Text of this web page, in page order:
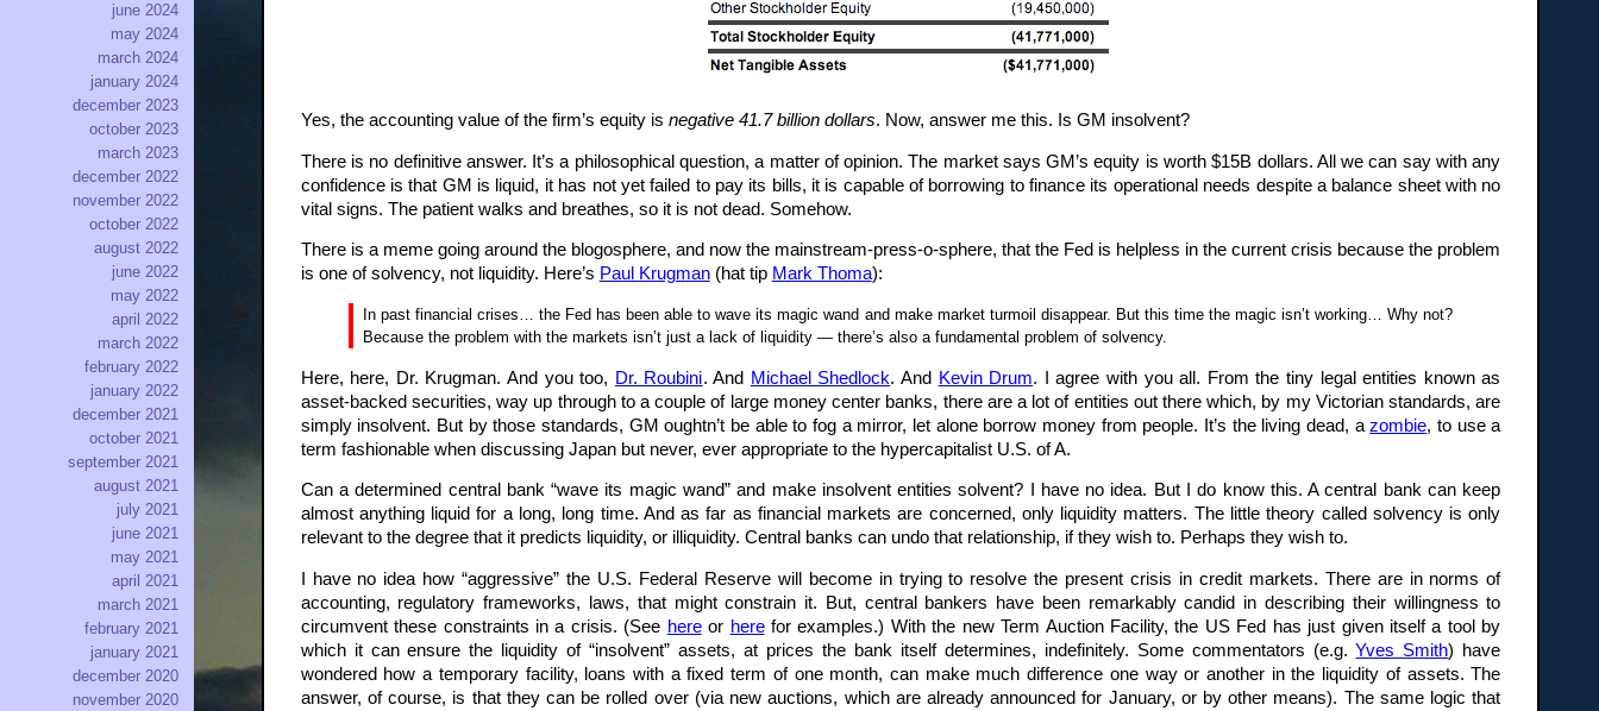
Yes, the accounting value of the firm’s equity is negative 41.7 billion dollars. Now, answer me this. Is GM insolvent?
There is no definitive answer. It’s a philosophical question, a matter of opinion. The market says GM’s equity is worth $15B dollars. All we can say with any
confidence is that GM is liquid, it has not yet failed to pay its bills, it is capable of borrowing to finance its operational needs despite a balance sheet with no
vital signs. The patient walks and breathes, so it is not dead. Somehow.
There is a meme going around the blogosphere, and now the mainstream-press-o-sphere, that the Fed is helpless in the current crisis because the problem
is one of solvency, not liquidity. Here’s Paul Krugman(hat tip Mark Thoma):
In past financial crises… the Fed has been able to wave its magic wand and make market turmoil disappear. But this time the magic isn’t working… Why not?
Because the problem with the markets isn’t just a lack of liquidity — there’s also a fundamental problem of solvency.
Here, here, Dr. Krugman. And you too, Dr. Roubini. And Michael Shedlock. And Kevin Drum. I agree with you all. From the tiny legal entities known as
asset-backed securities, way up through to a couple of large money center banks, there are a lot of entities out there which, by my Victorian standards, are
simply insolvent. But by those standards, GM oughtn’t be able to fog a mirror, let alone borrow money from people. It’s the living dead, azombie, to use a
term fashionable when discussing Japan but never, ever appropriate to the hypercapitalist U.S. of A.
Can a determined central bank “wave its magic wand” and make insolvent entities solvent? I have no idea. But I do know this. A central bank can keep
almost anything liquid for a long, long time. And as far as financial markets are concerned, only liquidity matters. The little theory called solvency is only
relevant to the degree that it predicts liquidity, or illiquidity. Central banks can undo that relationship, if they wish to. Perhaps they wish to.
I have no idea how “aggressive” the U.S. Federal Reserve will become in trying to resolve the present crisis in credit markets. There are in norms of
accounting, regulatory frameworks, laws, that might constrain it. But, central bankers have been remarkably candid in describing their willingness to
circumvent these constraints in a crisis. (See hereor herefor examples.) With the new Term Auction Facility, the US Fed has just given itself a tool by
which it can ensure the liquidity of “insolvent” assets, at prices the bank itself determines, indefinitely. Some commentators (e.g.Yves Smith) have
wondered how a temporary facility, loans with a fixed term of one month, can make much difference one way or another in the liquidity of assets. The
answer, of course, is that they can be rolled over (via new auctions, which are already announced for January, or by other means). The same logic that
june 2024
may 2024
march 2024
january 2024
december 2023
october 2023
march 2023
december 2022
november 2022
october 2022
august 2022
june 2022
may 2022
april 2022
march 2022
february 2022
january 2022
december 2021
october 2021
september 2021
august 2021
july 2021
june 2021
may 2021
april 2021
march 2021
february 2021
january 2021
december 2020
november 2020